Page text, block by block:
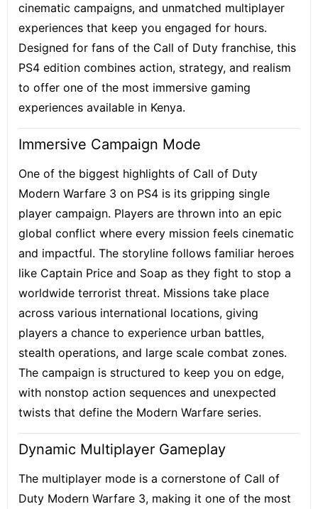
cinematic campaigns, and unmatched multiplayer
experiences that keep you engaged for hours.
Designed for fans of the Call of Duty franchise, this
PS4 edition combines action, strategy, and realism
to offer one of the most immersive gaming
experiences available in Kenya.
Immersive Campaign Mode
One of the biggest highlights of Call of Duty
Modern Warfare 3 on PS4 is its gripping single
player campaign. Players are thrown into an epic
global conflict where every mission feels cinematic
and impactful. The storyline follows familiar heroes
like Captain Price and Soap as they fight to stop a
worldwide terrorist threat. Missions take place
across various international locations, giving
players a chance to experience urban battles,
stealth operations, and large scale combat zones.
The campaign is structured to keep you on edge,
with nonstop action sequences and unexpected
twists that define the Modern Warfare series.
Dynamic Multiplayer Gameplay
The multiplayer mode is a cornerstone of Call of
Duty Modern Warfare 3, making it one of the most